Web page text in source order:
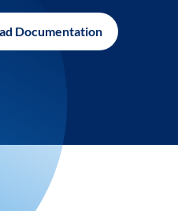
Documentation